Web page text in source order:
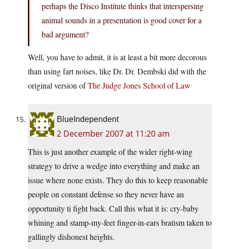
perhaps the Disco Institute thinks that interspersing
animal sounds in a presentation is good cover for a
bad argument?
Well, you have to admit, it is at least a bit more decorous
than using fart noises, like Dr. Dr. Dembski did with the
original version ofThe Judge Jones School of Law
BlueIndependent
2 December 2007 at 11:20 am
This is just another example of the wider right-wing
strategy to drive a wedge into everything and make an
issue where none exists. They do this to keep reasonable
people on constant defense so they never have an
opportunity ti fight back. Call this what it is: cry-baby
whining and stamp-my-feet finger-in-ears bratism taken to
gallingly dishonest heights.